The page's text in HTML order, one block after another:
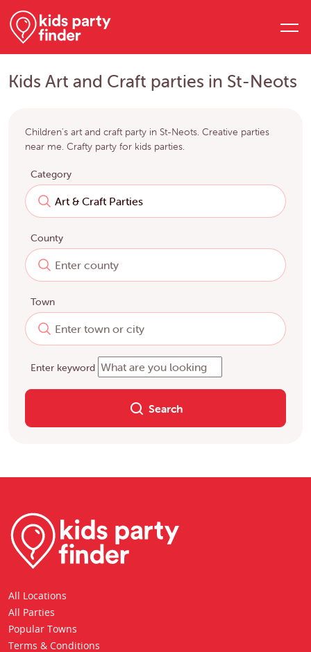
Kids Art and Craft parties in St-Neots
Children's art and craft party in St-Neots. Creative parties
near me. Crafty party for kids parties.
Category
County
Town
Enter keyword
Search
All Locations
All Parties
Popular Towns
Terms & Conditions